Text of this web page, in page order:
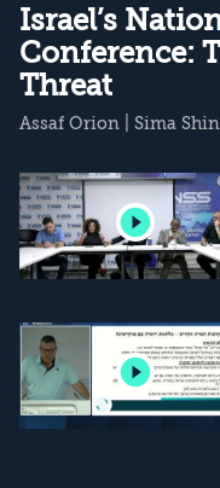
Israel’s
Conference:
Threat
Assaf Orion Sima